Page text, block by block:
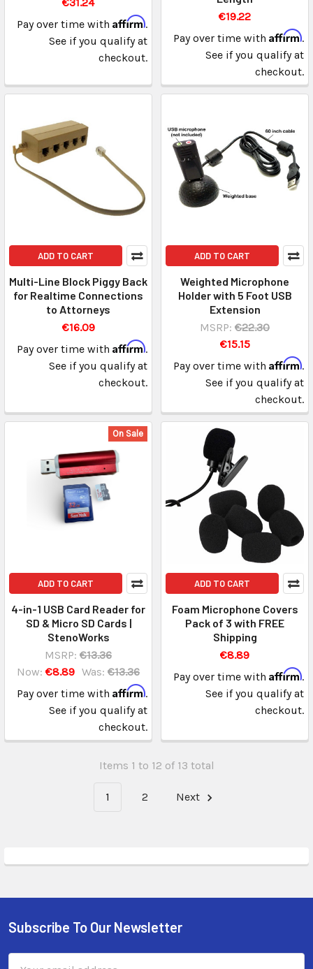
€31.24
Pay over time with Affirm.
See if you qualify at
checkout.
€19.22
Pay over time with Affirm.
See if you qualify at
checkout.
ADD TO CART
Multi-Line Block Piggy Back
for Realtime Connections
to Attorneys
€16.09
Pay over time with Affirm.
See if you qualify at
checkout.
ADD TO CART
Weighted Microphone
Holder with 5 Foot USB
Extension
MSRP: €22.30
€15.15
Pay over time with Affirm.
See if you qualify at
checkout.
On Sale
ADD TO CART
4-in-1 USB Card Reader for
SD & Micro SD Cards |
StenoWorks
MSRP: €13.36
Now: €8.89 Was: €13.36
Pay over time with Affirm.
See if you qualify at
checkout.
ADD TO CART
Foam Microphone Covers
Pack of 3 with FREE
Shipping
€8.89
Pay over time with Affirm.
See if you qualify at
checkout.
Items 1 to 12 of 13 total
1 2 Next
Subscribe To Our Newsletter